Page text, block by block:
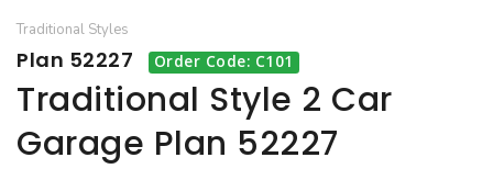
HOUSES
BEST SELLING PLANS
GARAGES
SEARCH GARAGE PLANS
MULTI-FAMILY
Traditional Styles
Plan 52227 Order Code: C101
Traditional Style 2 Car
Garage Plan 52227